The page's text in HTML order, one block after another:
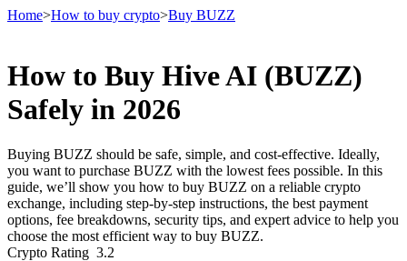
Futures
Home>How to buy crypto>Buy BUZZ
How to Buy Hive AI (BUZZ)
Safely in 2026
Buying BUZZ should be safe, simple, and cost-effective. Ideally,
you want to purchase BUZZ with the lowest fees possible. In this
guide, we’ll show you how to buy BUZZ on a reliable crypto
exchange, including step-by-step instructions, the best payment
options, fee breakdowns, security tips, and expert advice to help you
choose the most efficient way to buy BUZZ.
Crypto Rating 3.2